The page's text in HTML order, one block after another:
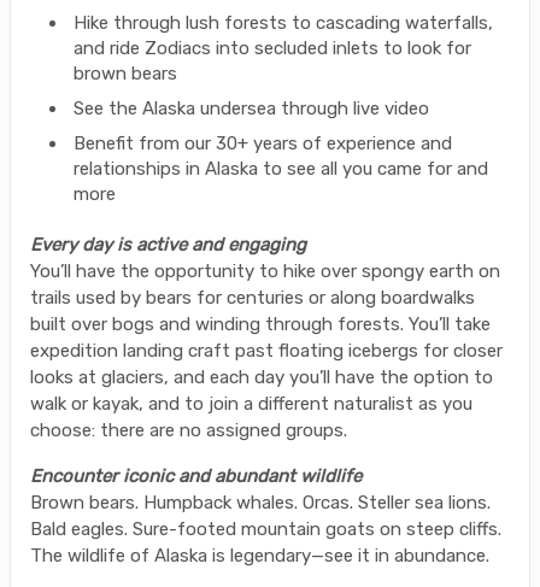
Hike through lush forests to cascading waterfalls,
and ride Zodiacs into secluded inlets to look for
brown bears
See the Alaska undersea through live video
Benefit from our 30+ years of experience and
relationships in Alaska to see all you came for and
more
Every day is active and engaging
You’ll have the opportunity to hike over spongy earth on
trails used by bears for centuries or along boardwalks
built over bogs and winding through forests. You’ll take
expedition landing craft past floating icebergs for closer
looks at glaciers, and each day you’ll have the option to
walk or kayak, and to join a different naturalist as you
choose: there are no assigned groups.
Encounter iconic and abundant wildlife
Brown bears. Humpback whales. Orcas. Steller sea lions.
Bald eagles. Sure-footed mountain goats on steep cliffs.
The wildlife of Alaska is legendary—see it in abundance.